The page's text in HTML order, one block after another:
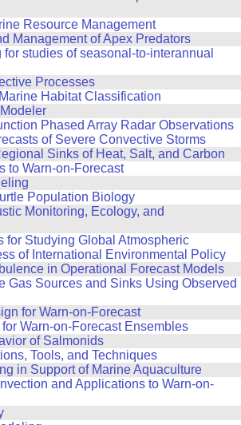
Resource Management
Management of Apex Predators
studies of seasonal-to-interannual
Processes
Habitat Classification
Phased Array Radar Observations
of Severe Convective Storms
Sinks of Heat, Salt, and Carbon
to Warn-on-Forecast
Population Biology
Monitoring, Ecology, and
for Studying Global Atmospheric
of International Environmental Policy
in Operational Forecast Models
Gas Sources and Sinks Using Observed
for Warn-on-Forecast
Warn-on-Forecast Ensembles
of Salmonids
Tools, and Techniques
in Support of Marine Aquaculture
and Applications to Warn-on-